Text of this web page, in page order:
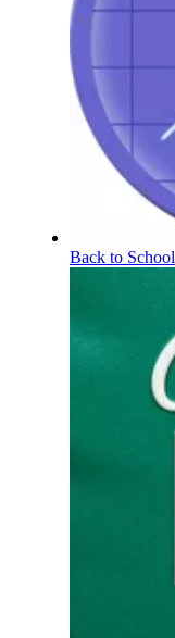
Back to School